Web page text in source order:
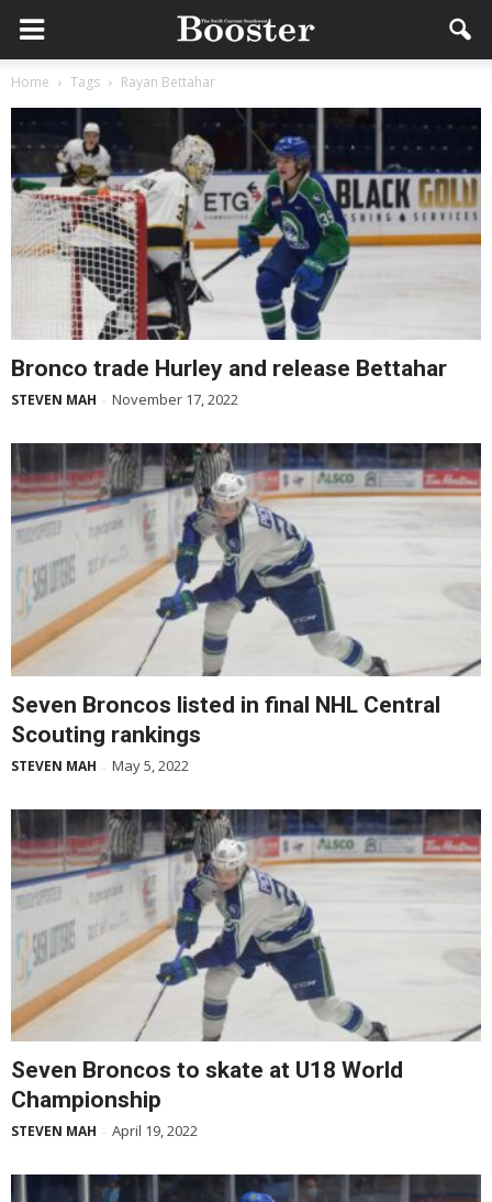
Home Tags Rayan Bettahar
Bronco trade Hurley and release Bettahar
STEVEN MAH - November 17, 2022
Seven Broncos listed in final NHL Central
Scouting rankings
STEVEN MAH - May 5, 2022
Seven Broncos to skate at U18 World
Championship
STEVEN MAH - April 19, 2022